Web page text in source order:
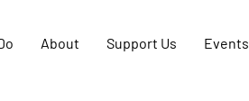
About Support Us Events